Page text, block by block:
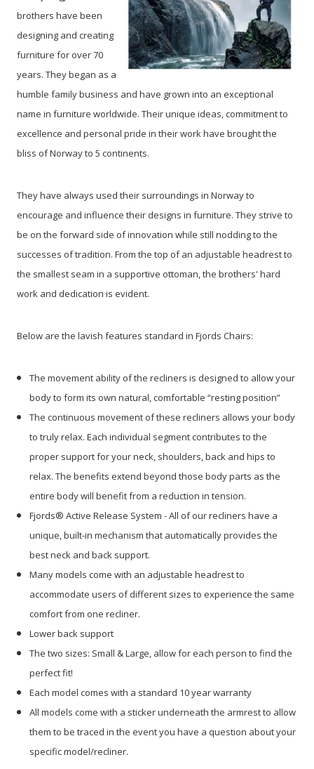
brothers have been
designing and creating
furniture for over 70
years. They began as a
humble family business and have grown into an exceptional
name in furniture worldwide. Their unique ideas, commitment to
excellence and personal pride in their work have brought the
bliss of Norway to 5 continents.
They have always used their surroundings in Norway to
encourage and influence their designs in furniture. They strive to
be on the forward side of innovation while still nodding to the
successes of tradition. From the top of an adjustable headrest to
the smallest seam in a supportive ottoman, the brothers' hard
work and dedication is evident.
Below are the lavish features standard in Fjords Chairs:
The movement ability of the recliners is designed to allow your
body to form its own natural, comfortable “resting position”
The continuous movement of these recliners allows your body
to truly relax. Each individual segment contributes to the
proper support for your neck, shoulders, back and hips to
relax. The benefits extend beyond those body parts as the
entire body will benefit from a reduction in tension.
Fjords® Active Release System - All of our recliners have a
unique, built-in mechanism that automatically provides the
best neck and back support.
Many models come with an adjustable headrest to
accommodate users of different sizes to experience the same
comfort from one recliner.
Lower back support
The two sizes: Small & Large, allow for each person to find the
perfect fit!
Each model comes with a standard 10 year warranty
All models come with a sticker underneath the armrest to allow
them to be traced in the event you have a question about your
specific model/recliner.